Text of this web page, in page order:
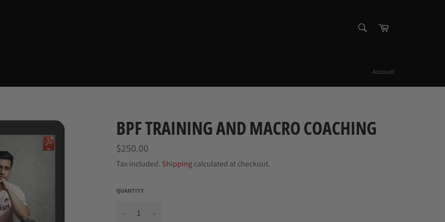
Cart
Account
BPF TRAINING AND MACRO COACHING
Regular
price
$250.00
Tax included. Shippingcalculated at checkout.
QUANTITY